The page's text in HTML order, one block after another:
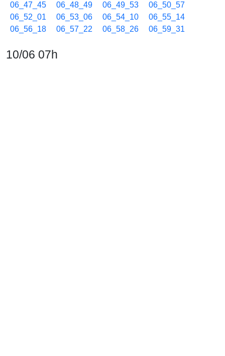
06_47_45
06_48_49 06_49_53
06_50_57
06_52_01
06_53_06 06_54_10
06_55_14
06_56_18
06_57_22 06_58_26 06_59_31
10/06 07h